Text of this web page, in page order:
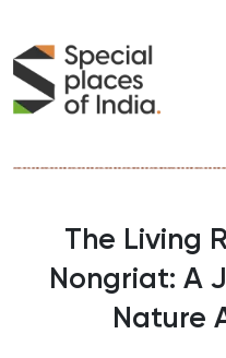
The Living
Nongriat: A
Nature